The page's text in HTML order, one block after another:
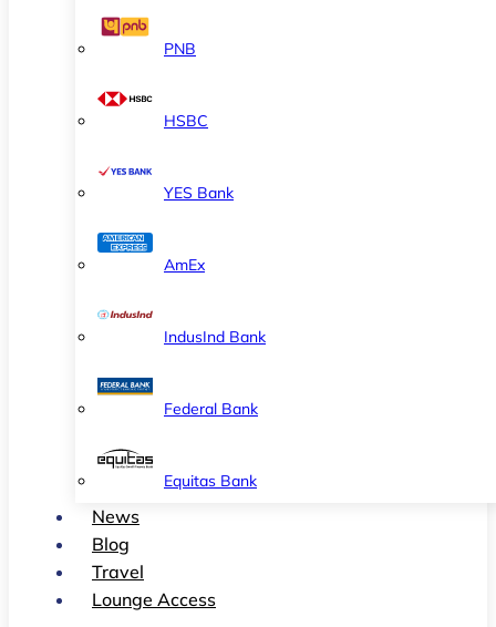
PNB
HSBC
YES Bank
AmEx
IndusInd Bank
Federal Bank
Equitas Bank
News
Blog
Travel
Lounge Access